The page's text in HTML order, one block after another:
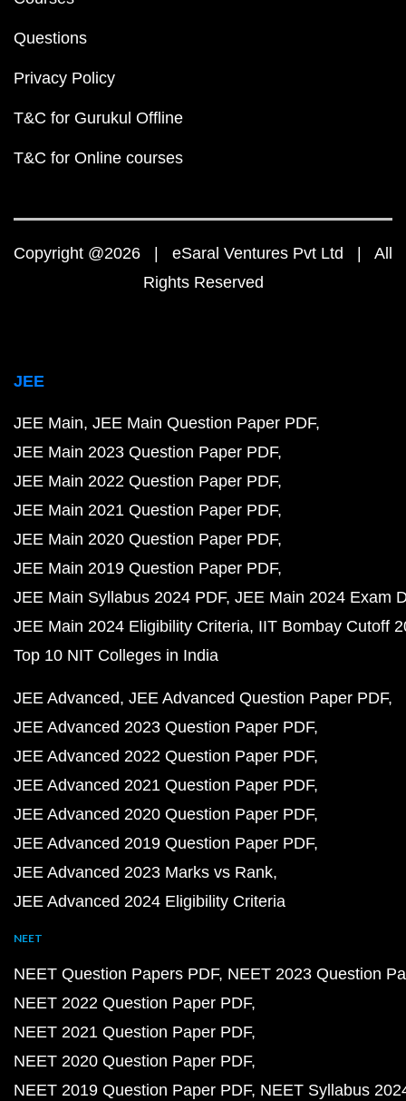
Questions
Privacy Policy
T&C for Gurukul Offline
T&C for Online courses
Copyright @2026 | eSaral Ventures Pvt Ltd | All
Rights Reserved
JEE
JEE Main JEE Main Question Paper PDF
JEE Main 2023 Question Paper PDF
JEE Main 2022 Question Paper PDF
JEE Main 2021 Question Paper PDF
JEE Main 2020 Question Paper PDF
JEE Main 2019 Question Paper PDF
JEE Main Syllabus 2024 PDF JEE Main 2024 Exam
JEE Main 2024 Eligibility Criteria IIT Bombay Cutoff
Top 10 NIT Colleges in India
JEE Advanced JEE Advanced Question Paper PDF
JEE Advanced 2023 Question Paper PDF
JEE Advanced 2022 Question Paper PDF
JEE Advanced 2021 Question Paper PDF
JEE Advanced 2020 Question Paper PDF
JEE Advanced 2019 Question Paper PDF
JEE Advanced 2023 Marks vs Rank
JEE Advanced 2024 Eligibility Criteria
NEET
NEET Question Papers PDF NEET 2023 Question
NEET 2022 Question Paper PDF
NEET 2021 Question Paper PDF
NEET 2020 Question Paper PDF
NEET 2019 Question Paper PDF NEET Syllabus